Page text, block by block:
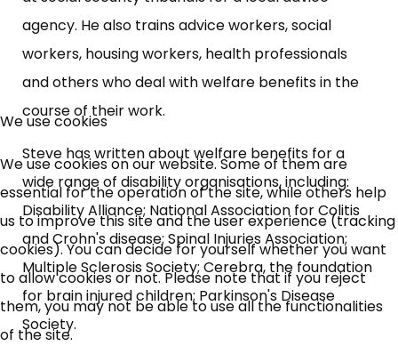
agency. He also trains advice workers, social
workers, housing workers, health professionals
and others who deal with welfare benefits in the
course of their work.
Steve has written about welfare benefits for a
wide range of disability organisations, including:
Disability Alliance; National Association for Colitis
and Crohn's disease; Spinal Injuries Association;
Multiple Sclerosis Society; Cerebra, the foundation
for brain injured children; Parkinson's Disease
Society.
×
Free, Fortnightly PIP,
UC, ESA Updates
News, Coupons,
Campaigns, Feedback
Over 140,000 claimant and
We use cookies
We use cookies on our website. Some of them are
essential for the operation of the site, while others help
us to improve this site and the user experience (tracking
cookies). You can decide for yourself whether you want
to allow cookies or not. Please note that if you reject
them, you may not be able to use all the functionalities
of the site.